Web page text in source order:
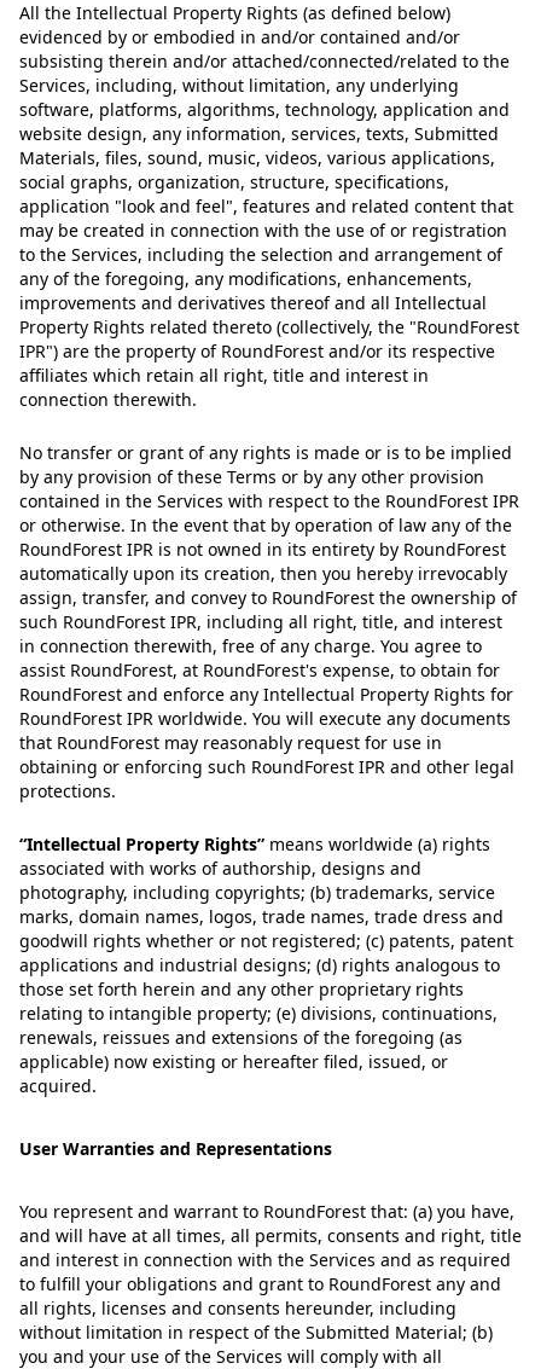
All the Intellectual Property Rights (as defined below)
evidenced by or embodied in and/or contained and/or
subsisting therein and/or attached/connected/related to the
Services, including, without limitation, any underlying
software, platforms, algorithms, technology, application and
website design, any information, services, texts, Submitted
Materials, files, sound, music, videos, various applications,
social graphs, organization, structure, specifications,
application "look and feel", features and related content that
may be created in connection with the use of or registration
to the Services, including the selection and arrangement of
any of the foregoing, any modifications, enhancements,
improvements and derivatives thereof and all Intellectual
Property Rights related thereto (collectively, the "RoundForest
IPR") are the property of RoundForest and/or its respective
affiliates which retain all right, title and interest in
connection therewith.
No transfer or grant of any rights is made or is to be implied
by any provision of these Terms or by any other provision
contained in the Services with respect to the RoundForest IPR
or otherwise. In the event that by operation of law any of the
RoundForest IPR is not owned in its entirety by RoundForest
automatically upon its creation, then you hereby irrevocably
assign, transfer, and convey to RoundForest the ownership of
such RoundForest IPR, including all right, title, and interest
in connection therewith, free of any charge. You agree to
assist RoundForest, at RoundForest's expense, to obtain for
RoundForest and enforce any Intellectual Property Rights for
RoundForest IPR worldwide. You will execute any documents
that RoundForest may reasonably request for use in
obtaining or enforcing such RoundForest IPR and other legal
protections.
“Intellectual Property Rights” means worldwide (a) rights
associated with works of authorship, designs and
photography, including copyrights; (b) trademarks, service
marks, domain names, logos, trade names, trade dress and
goodwill rights whether or not registered; (c) patents, patent
applications and industrial designs; (d) rights analogous to
those set forth herein and any other proprietary rights
relating to intangible property; (e) divisions, continuations,
renewals, reissues and extensions of the foregoing (as
applicable) now existing or hereafter filed, issued, or
acquired.
User Warranties and Representations
You represent and warrant to RoundForest that: (a) you have,
and will have at all times, all permits, consents and right, title
and interest in connection with the Services and as required
to fulfill your obligations and grant to RoundForest any and
all rights, licenses and consents hereunder, including
without limitation in respect of the Submitted Material; (b)
you and your use of the Services will comply with all